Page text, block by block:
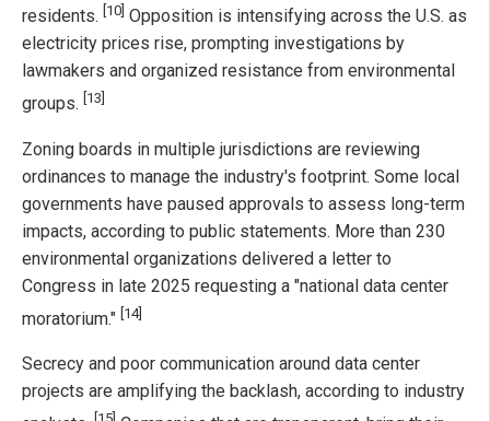
residents. [10] Opposition is intensifying across the U.S. as
electricity prices rise, prompting investigations by
lawmakers and organized resistance from environmental
groups. [13]
Zoning boards in multiple jurisdictions are reviewing
ordinances to manage the industry's footprint. Some local
governments have paused approvals to assess long-term
impacts, according to public statements. More than 230
environmental organizations delivered a letter to
Congress in late 2025 requesting a "national data center
moratorium." [14]
Secrecy and poor communication around data center
projects are amplifying the backlash, according to industry